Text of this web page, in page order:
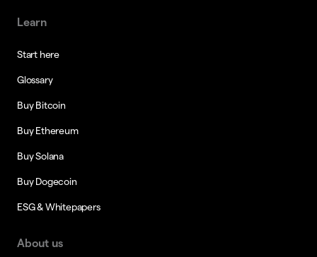
Learn
Start here
Glossary
Buy Bitcoin
Buy Ethereum
Buy Solana
Buy Dogecoin
ESG & Whitepapers
About us